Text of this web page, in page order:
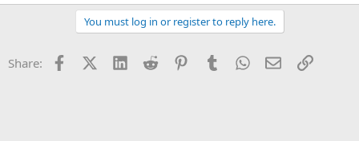
You must log in or register to reply here.
Share: FacebookX (Twitter)
LinkedInReddit PinterestTumblrWhatsApp
EmailLink